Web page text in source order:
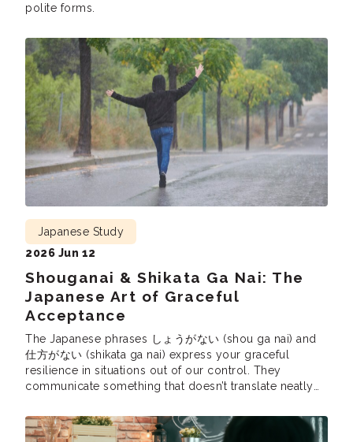
polite forms.
Shouganai & Shikata Ga Nai: The
Japanese Art of Graceful
Acceptance
Japanese Study
2026 Jun 12
The Japanese phrases しょうがない (shou ga nai) and
仕方がない (shikata ga nai) express your graceful
resilience in situations out of our control. They
communicate something that doesn’t translate neatly
Japanese. So, let’s learn these uniquely Japanese
expressions, how they express a Japanese cultural